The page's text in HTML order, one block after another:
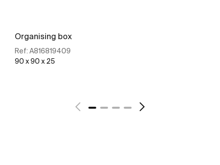
Organising box
Ref: A816819409
90 x 90 x 25